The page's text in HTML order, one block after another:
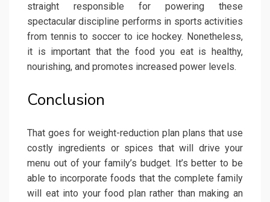
straight responsible for powering these
spectacular discipline performs in sports activities
from tennis to soccer to ice hockey. Nonetheless,
it is important that the food you eat is healthy,
nourishing, and promotes increased power levels.
Conclusion
That goes for weight-reduction plan plans that use
costly ingredients or spices that will drive your
menu out of your family’s budget. It’s better to be
able to incorporate foods that the complete family
will eat into your food plan rather than making an